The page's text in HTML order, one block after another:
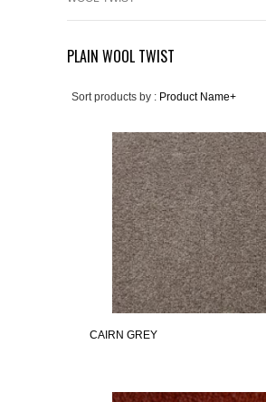
PLAIN WOOL TWIST
Sort products by : Product Name+
CAIRN GREY